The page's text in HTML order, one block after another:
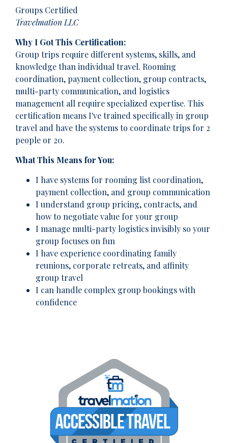
Groups Certified
Travelmation LLC
Why I Got This Certification:
Group trips require different systems, skills, and
knowledge than individual travel. Rooming
coordination, payment collection, group contracts,
multi-party communication, and logistics
management all require specialized expertise. This
certification means I've trained specifically in group
travel and have the systems to coordinate trips for 2
people or 20.
What This Means for You:
I have systems for rooming list coordination,
payment collection, and group communication
I understand group pricing, contracts, and
how to negotiate value for your group
I manage multi-party logistics invisibly so your
group focuses on fun
I have experience coordinating family
reunions, corporate retreats, and affinity
group travel
I can handle complex group bookings with
confidence